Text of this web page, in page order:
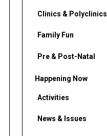
Clinics & Polyclinics
Family Fun
Pre & Post-Natal
Happening Now
Activities
News & Issues